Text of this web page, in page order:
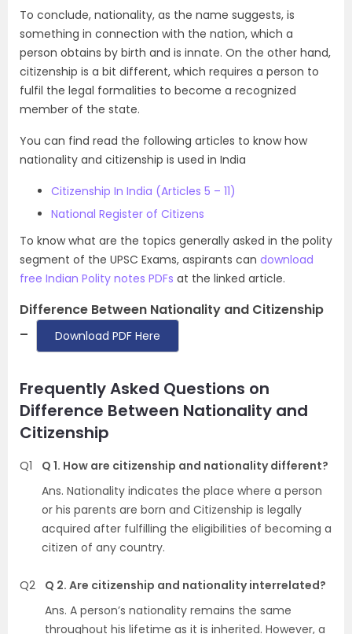
To conclude, nationality, as the name suggests, is
something in connection with the nation, which a
person obtains by birth and is innate. On the other hand,
citizenship is a bit different, which requires a person to
fulfil the legal formalities to become a recognized
member of the state.
You can find read the following articles to know how
nationality and citizenship is used in India
Citizenship In India (Articles 5 – 11)
National Register of Citizens
To know what are the topics generally asked in the polity
segment of the UPSC Exams, aspirants can download
free Indian Polity notes PDFs at the linked article.
Difference Between Nationality and Citizenship
–
Download PDF Here
Frequently Asked Questions on
Difference Between Nationality and
Citizenship
Q1
Q 1. How are citizenship and nationality different?
Ans. Nationality indicates the place where a person
or his parents are born and Citizenship is legally
acquired after fulfilling the eligibilities of becoming a
citizen of any country.
Q2
Q 2. Are citizenship and nationality interrelated?
Ans. A person’s nationality remains the same
throughout his lifetime as it is inherited. However, a